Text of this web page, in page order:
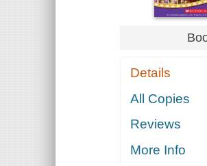
Details
All Copies
Reviews
More Info